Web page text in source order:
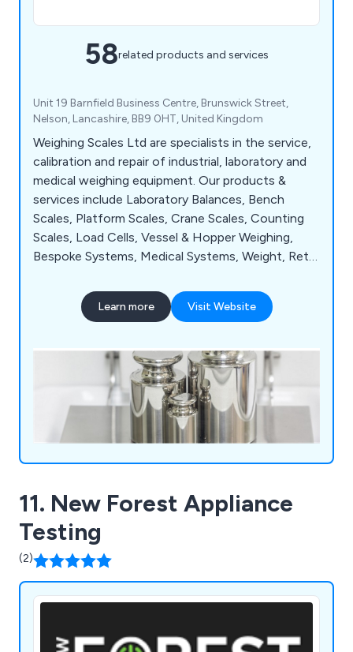
58related products and services
Unit 19 Barnfield Business Centre, Brunswick Street,
Nelson, Lancashire, BB9 0HT, United Kingdom
Weighing Scales Ltd are specialists in the service,
calibration and repair of industrial, laboratory and
medical weighing equipment. Our products &
services include Laboratory Balances, Bench
Scales, Platform Scales, Crane Scales, Counting
Scales, Load Cells, Vessel & Hopper Weighing,
Bespoke Systems, Medical Systems, Weight, Retail
service to manufacturing industries, universities
and the NHS.Learn more Visit Website
11. New Forest Appliance
Testing
(2)